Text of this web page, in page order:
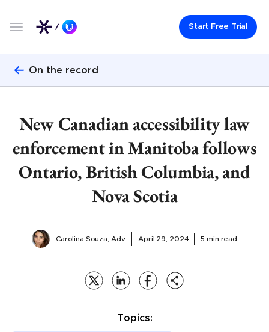
Start Free Trial
On the record
New Canadian accessibility law
enforcement in Manitoba follows
Ontario, British Columbia, and
Nova Scotia
Carolina Souza, Adv. April 29, 2024 5 min read
Topics: